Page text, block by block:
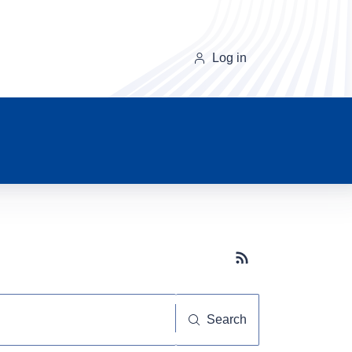
Log in
Subscribe button
Search